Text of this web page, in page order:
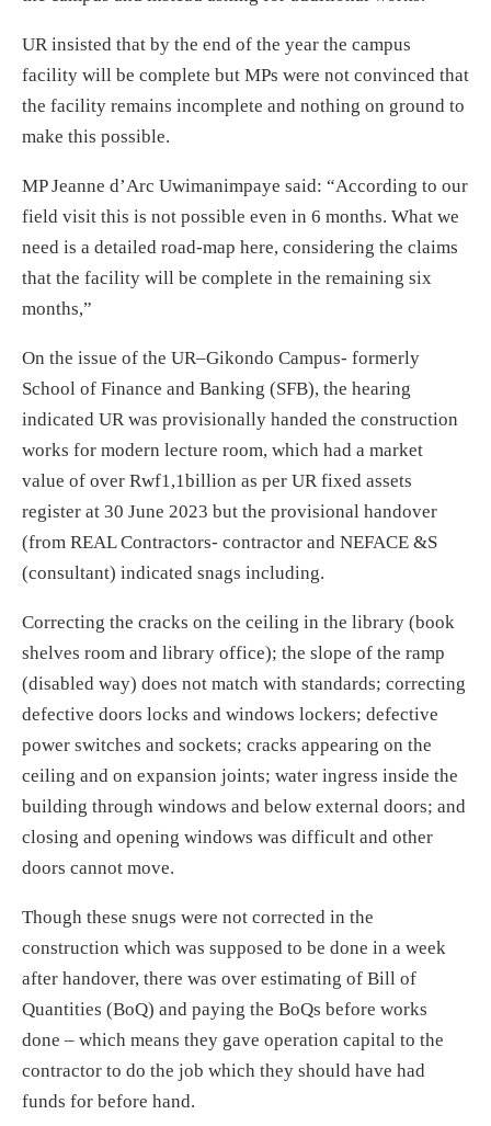
UR insisted that by the end of the year the campus
facility will be complete but MPs were not convinced that
the facility remains incomplete and nothing on ground to
make this possible.
MP Jeanne d’Arc Uwimanimpaye said: “According to our
field visit this is not possible even in 6 months. What we
need is a detailed road-map here, considering the claims
that the facility will be complete in the remaining six
months,”
On the issue of the UR–Gikondo Campus- formerly
School of Finance and Banking (SFB), the hearing
indicated UR was provisionally handed the construction
works for modern lecture room, which had a market
value of over Rwf1,1billion as per UR fixed assets
register at 30 June 2023 but the provisional handover
(from REAL Contractors- contractor and NEFACE &S
(consultant) indicated snags including.
Correcting the cracks on the ceiling in the library (book
shelves room and library office); the slope of the ramp
(disabled way) does not match with standards; correcting
defective doors locks and windows lockers; defective
power switches and sockets; cracks appearing on the
ceiling and on expansion joints; water ingress inside the
building through windows and below external doors; and
closing and opening windows was difficult and other
doors cannot move.
Though these snugs were not corrected in the
construction which was supposed to be done in a week
after handover, there was over estimating of Bill of
Quantities (BoQ) and paying the BoQs before works
done – which means they gave operation capital to the
contractor to do the job which they should have had
funds for before hand.